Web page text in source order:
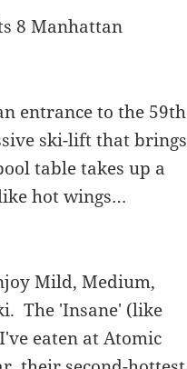
8 Manhattan
entrance to the 59th
ski-lift that brings
table takes up a
hot wings…
Mild, Medium,
The 'Insane' (like
eaten at Atomic